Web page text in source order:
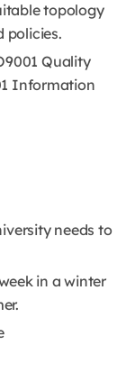
topology
policies.
Quality
Information
needs to
in a winter